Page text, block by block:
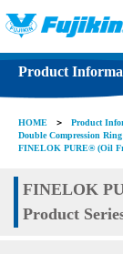
Product
HOME ＞ Product
Double Compression
FINELOK PURE® (Oil
FINELOK
Product